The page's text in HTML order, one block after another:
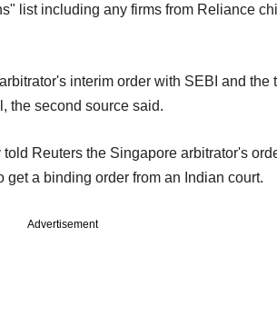
list including any firms from Reliance
interim order with SEBI and the
the second source said.
Reuters the Singapore arbitrator's
a binding order from an Indian court.
Advertisement